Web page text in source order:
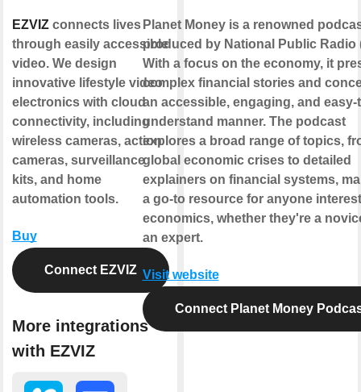
EZVIZconnects lives
through easily accessible
video. We design
innovative lifestyle video
electronics with cloud
connectivity, including
wireless cameras, action
cameras, surveillance
kits, and home
automation tools.
Buy
Connect EZVIZ
More integrations
with EZVIZ
Planet Money is a renowned
produced by National Public Radio
With a focus on the economy, it
complex financial stories and
an accessible, engaging, and easy-
understand manner. The podcast
explores a broad range of topics,
global economic crises to detailed
explainers on financial systems,
a go-to resource for anyone
economics, whether they're a
an expert.
Visit website
Connect Planet Money